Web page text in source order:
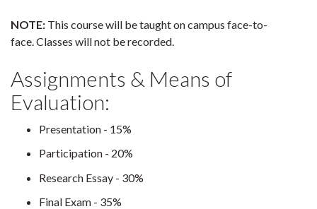
NOTE: This course will be taught on campus face-to-
face. Classes will not be recorded.
Assignments & Means of
Evaluation:
Presentation - 15%
Participation - 20%
Research Essay - 30%
Final Exam - 35%